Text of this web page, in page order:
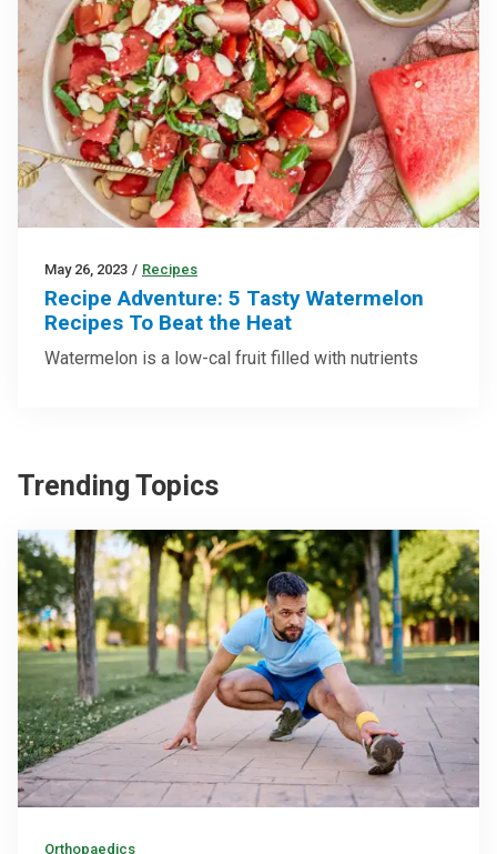
May 26, 2023 / Recipes
Recipe Adventure: 5 Tasty Watermelon
Recipes To Beat the Heat
Watermelon is a low-cal fruit filled with nutrients
Trending Topics
Orthopaedics